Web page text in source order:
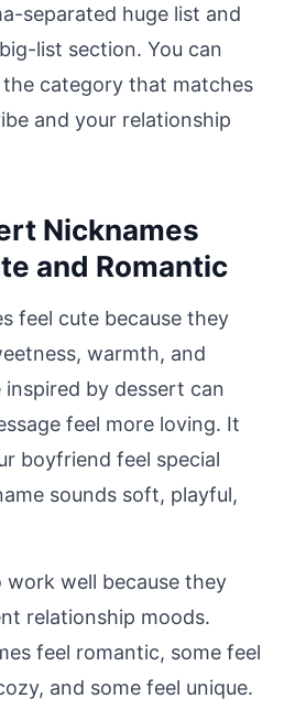
separated huge list and
list section. You can
category that matches
and your relationship
Nicknames
and Romantic
feel cute because they
warmth, and
by dessert can
feel more loving. It
boyfriend feel special
sounds soft, playful,
work well because they
relationship moods.
feel romantic, some feel
and some feel unique.